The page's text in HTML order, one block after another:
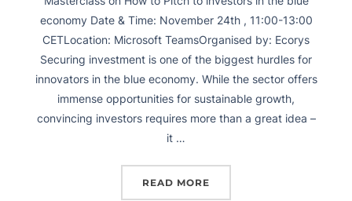
economy Date & Time: November 24th , 11:00-13:00
CETLocation: Microsoft TeamsOrganised by: Ecorys
Securing investment is one of the biggest hurdles for
innovators in the blue economy. While the sector offers
immense opportunities for sustainable growth,
convincing investors requires more than a great idea –
it …
READ MORE